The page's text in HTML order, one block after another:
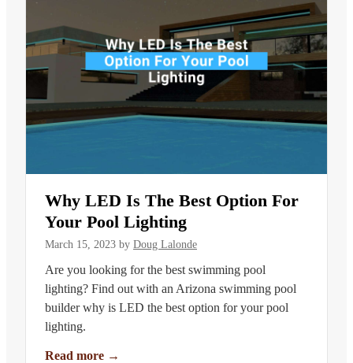
Why LED Is The Best Option For
Your Pool Lighting
March 15, 2023 by Doug Lalonde
Are you looking for the best swimming pool
lighting? Find out with an Arizona swimming pool
builder why is LED the best option for your pool
lighting.
Read more →